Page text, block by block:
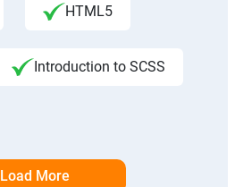
HTML5
Introduction to SCSS
Load More